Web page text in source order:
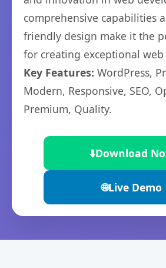
comprehensive capabilities
friendly design make it the
for creating exceptional web
Key Features: WordPress,
Modern, Responsive, SEO,
Premium, Quality.
⬇️Download
🌐Live Demo